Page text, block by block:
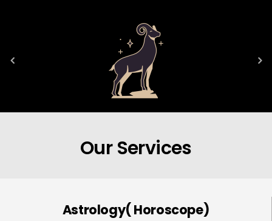
Our Services
Astrology( Horoscope)